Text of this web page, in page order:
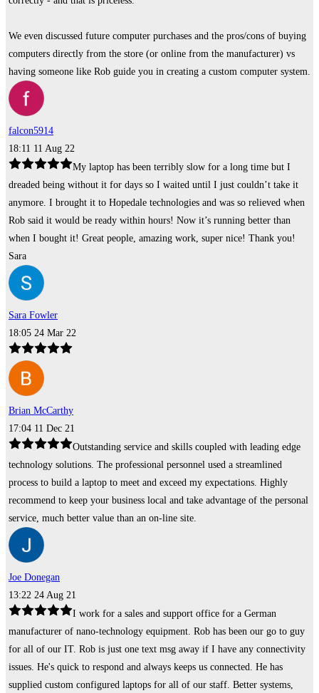
We even discussed future computer purchases and the pros/cons of buying
computers directly from the store (or online from the manufacturer) vs
having someone like Rob guide you in creating a custom computer system.
falcon5914
18:11 11 Aug 22
My laptop has been terribly slow for a long time but I
dreaded being without it for days so I waited until I just couldn’t take it
anymore. I brought it to Hopedale technologies and was so relieved when
Rob said it would be ready within hours! Now it’s running better than
when I bought it! Great people, amazing work, super nice! Thank you!
Sara
Sara Fowler
18:05 24 Mar 22
Brian McCarthy
17:04 11 Dec 21
Outstanding service and skills coupled with leading edge
technology solutions. The professional personnel used a streamlined
process to build a laptop to meet and exceed my expectations. Highly
recommend to keep your business local and take advantage of the personal
service, much better value than an on-line site.
Joe Donegan
13:22 24 Aug 21
I work for a sales and support office for a German
manufacturer of nano-technology equipment. Rob has been our go to guy
for all of our IT. Rob is just one text msg away if I have any connectivity
issues. He's quick to respond and always keeps us connected. He has
supplied custom configured laptops for all of our staff. Better systems,